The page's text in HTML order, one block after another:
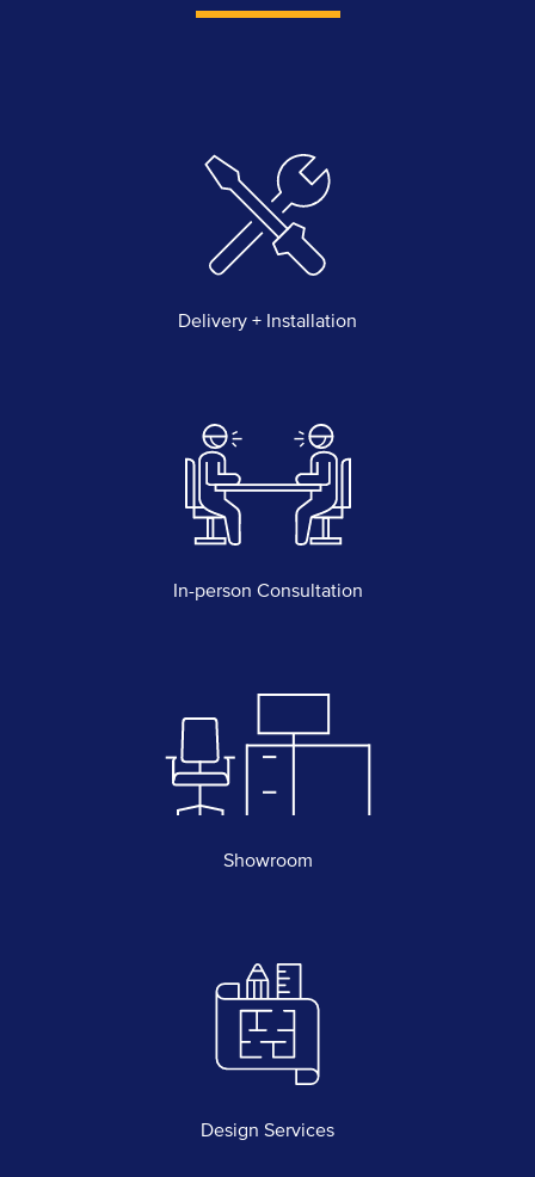
Delivery + Installation
In-person Consultation
Showroom
Design Services